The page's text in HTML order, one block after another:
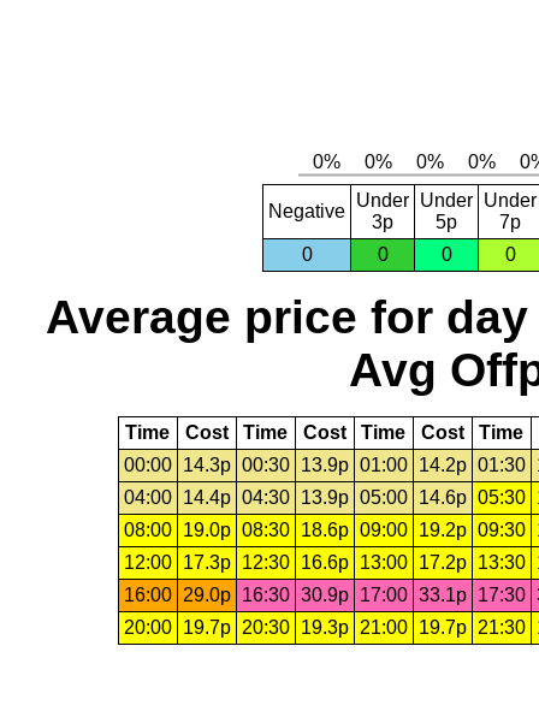
Negative
Under
3p
Under
5p
Under
7p
0
0 0 0
Average price for day
Avg
Time Cost Time Cost Time Cost Time
00:00
14.3p 00:30 13.9p 01:00 14.2p 01:30
04:00
14.4p 04:30 13.9p 05:00 14.6p 05:30
08:00
19.0p 08:30 18.6p 09:00 19.2p 09:30
12:00
17.3p 12:30 16.6p 13:00 17.2p 13:30
16:00
29.0p 16:30 30.9p 17:00 33.1p 17:30
20:00
19.7p 20:30 19.3p 21:00 19.7p 21:30